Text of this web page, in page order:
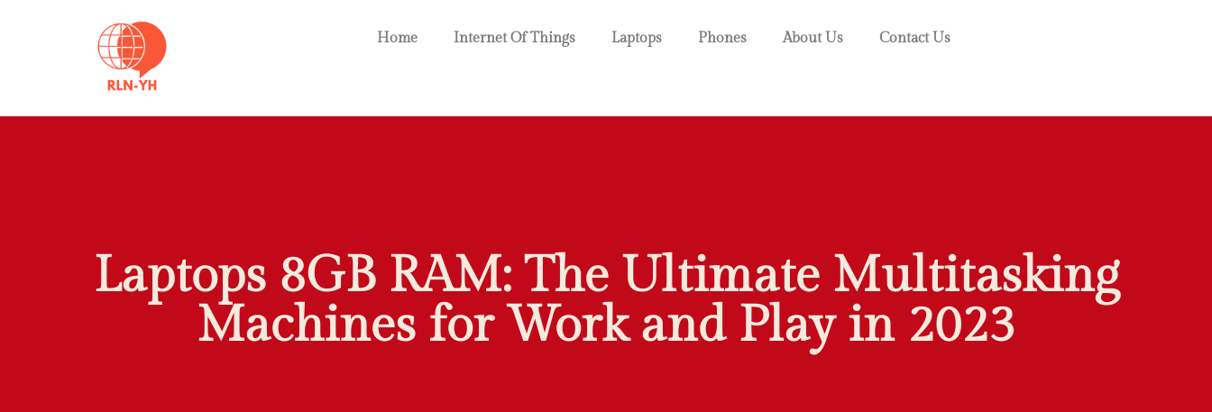
Home Internet Of Things Laptops Phones About Us Contact Us
Laptops 8GB RAM: The Ultimate Multitasking
Machines for Work and Play in 2023